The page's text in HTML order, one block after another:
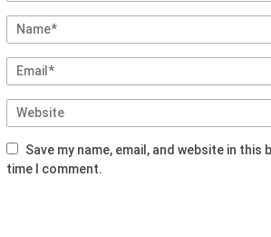
Save my name, email, and website in
time I comment.